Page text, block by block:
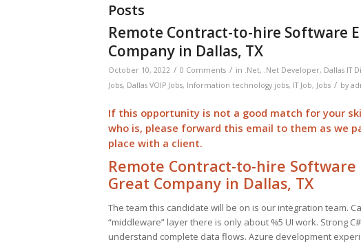
Posts
Remote Contract-to-hire Software
Company in Dallas, TX
October 10, 2022 / 0 Comments / in .Net, .Net Developer, Dallas IT
Jobs, Dallas VOIP Jobs, Information technology jobs, IT Job, Jobs / by
If this opportunity is not a good match for your
who is, please forward this email to them as we
place with a client.
Remote Contract-to-hire
Great Company in Dallas, TX
The team this candidate will be on is our integration team.
“middleware” layer there is only about %5 UI work. Strong
understand complete data flows. Azure development